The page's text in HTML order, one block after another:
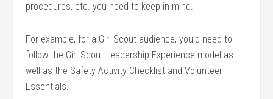
procedures, etc. you need to keep in mind.
For example, for a Girl Scout audience, you’d need to
follow the Girl Scout Leadership Experience model as
well as the Safety Activity Checklist and Volunteer
Essentials.